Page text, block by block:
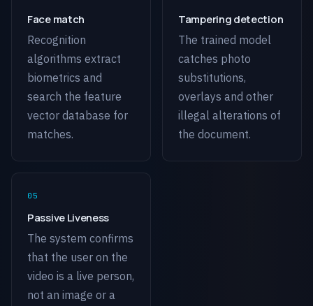
Face match
Recognition
algorithms extract
biometrics and
search the feature
vector database for
matches.
Tampering detection
The trained model
catches photo
substitutions,
overlays and other
illegal alterations of
the document.
Passive Liveness
The system confirms
that the user on the
video is a live person,
not an image or a